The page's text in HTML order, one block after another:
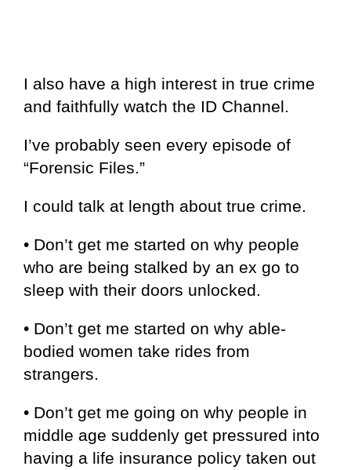
I also have a high interest in true crime
and faithfully watch the ID Channel.
I’ve probably seen every episode of
“Forensic Files.”
I could talk at length about true crime.
• Don’t get me started on why people
who are being stalked by an ex go to
sleep with their doors unlocked.
• Don’t get me started on why able-
bodied women take rides from
strangers.
• Don’t get me going on why people in
middle age suddenly get pressured into
having a life insurance policy taken out